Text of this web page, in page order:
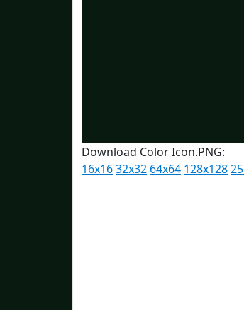
Download Color Icon.PNG:
16x1632x32 64x64 128x128